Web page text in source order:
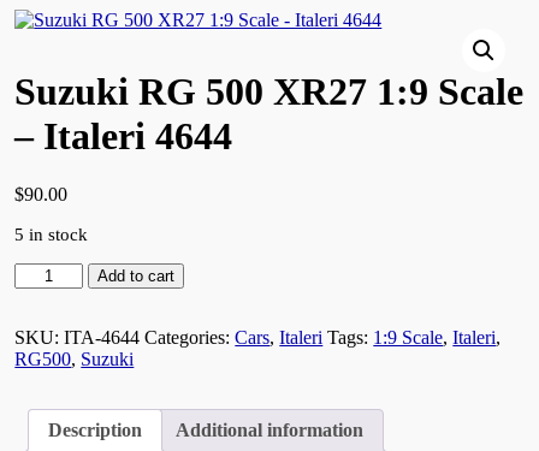
Suzuki RG 500 XR27 1:9 Scale
– Italeri 4644
$90.00
5 in stock
Suzuki
RG
XR27
1:9
Italeri
4644
Add to cart
SKU:ITA-4644 Categories:Cars,Italeri Tags: 1:9 Scale,Italeri,
RG500, Suzuki
Description Additional information